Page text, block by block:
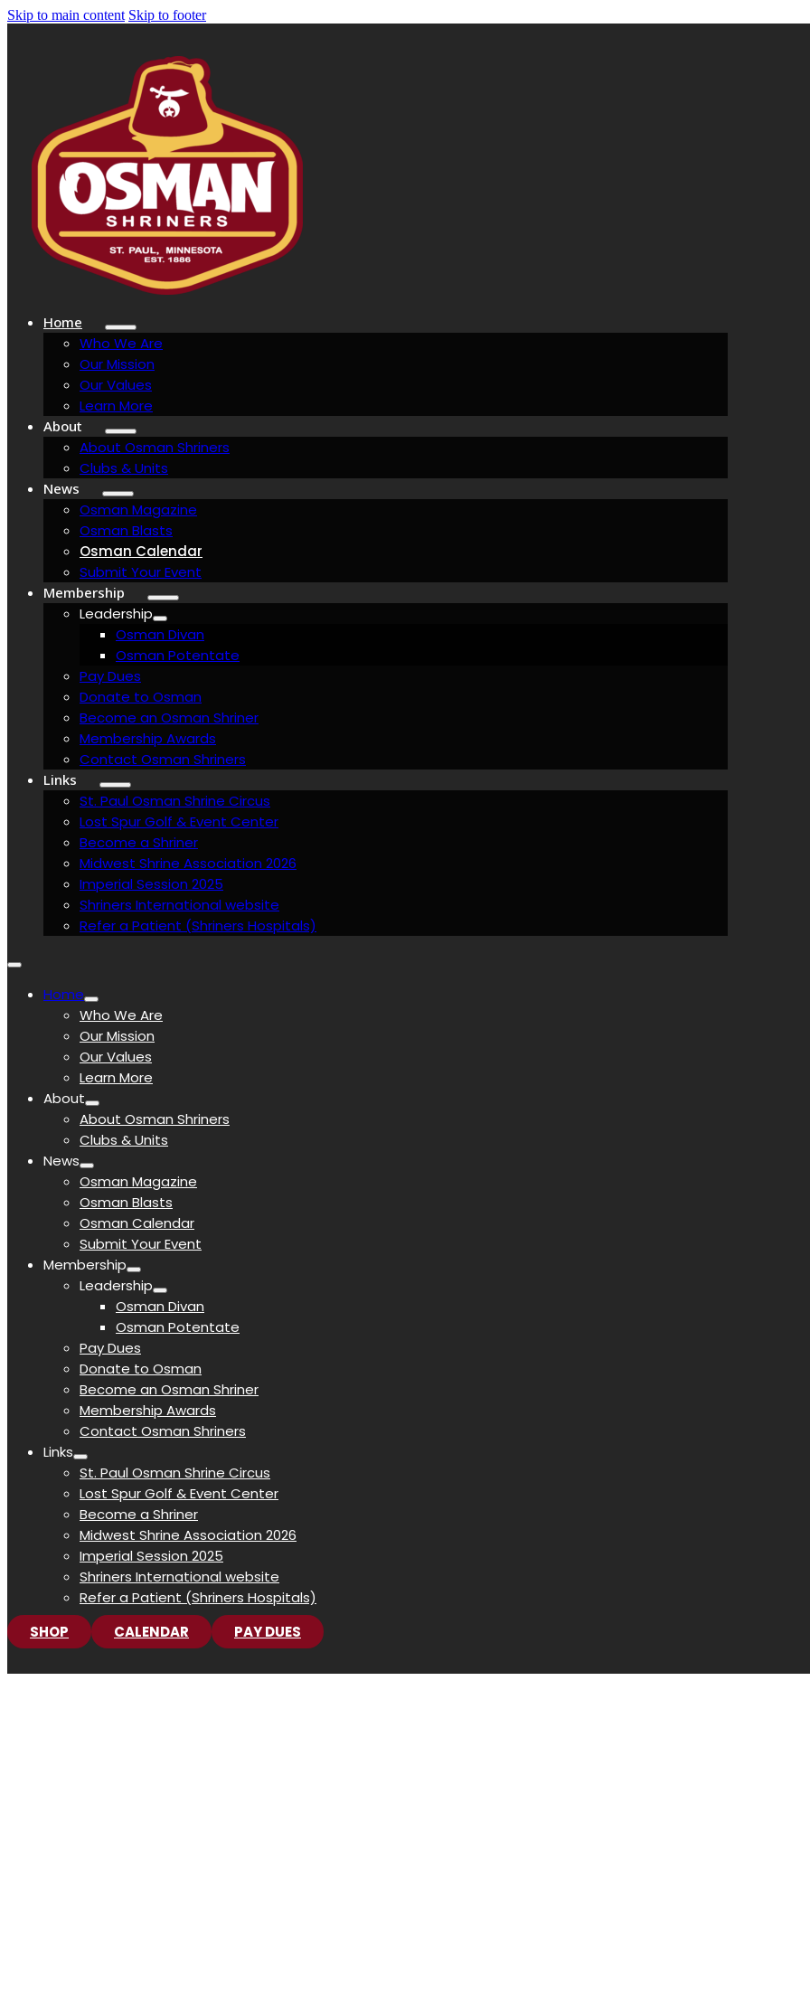
Skip to main content Skip to footer
Home
Who We Are
Our Mission
Our Values
Learn More
About
About Osman Shriners
Clubs & Units
News
Osman Magazine
Osman Blasts
Osman Calendar
Submit Your Event
Membership
Leadership
Osman Divan
Osman Potentate
Pay Dues
Donate to Osman
Become an Osman Shriner
Membership Awards
Contact Osman Shriners
Links
St. Paul Osman Shrine Circus
Lost Spur Golf & Event Center
Become a Shriner
Midwest Shrine Association 2026
Imperial Session 2025
Shriners International website
Refer a Patient (Shriners Hospitals)
Home
Who We Are
Our Mission
Our Values
Learn More
About
About Osman Shriners
Clubs & Units
News
Osman Magazine
Osman Blasts
Osman Calendar
Submit Your Event
Membership
Leadership
Osman Divan
Osman Potentate
Pay Dues
Donate to Osman
Become an Osman Shriner
Membership Awards
Contact Osman Shriners
Links
St. Paul Osman Shrine Circus
Lost Spur Golf & Event Center
Become a Shriner
Midwest Shrine Association 2026
Imperial Session 2025
Shriners International website
Refer a Patient (Shriners Hospitals)
SHOP
CALENDAR PAY DUES